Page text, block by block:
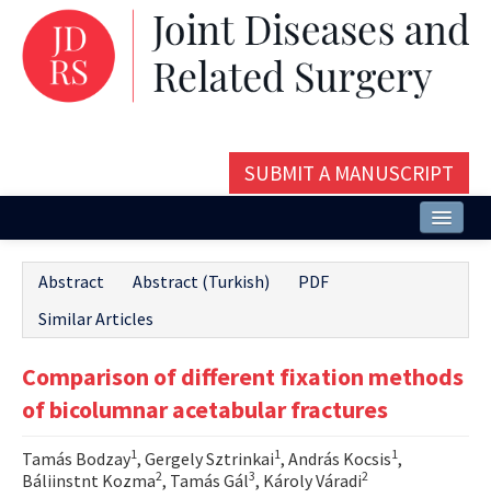
SUBMIT A MANUSCRIPT
Issues and Articles
Editorial Board
Aims and Scope
Abstract Abstract (Turkish)
PDF
Similar Articles
Comparison of different fixation methods
of bicolumnar acetabular fractures
Tamás Bodzay1, Gergely Sztrinkai1, András Kocsis1,
Báliinstnt Kozma2, Tamás Gál3, Károly Váradi2